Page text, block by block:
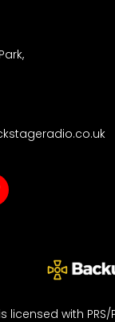
licensed with PRS/